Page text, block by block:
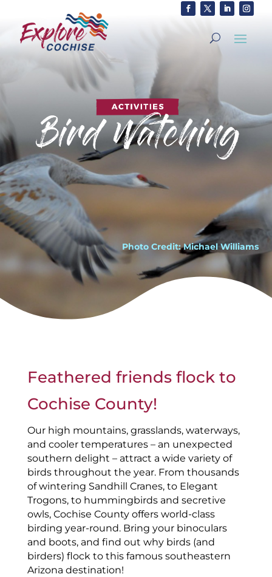
Photo Credit: Michael Williams
Feathered friends flock to
Cochise County!
Our high mountains, grasslands, waterways,
and cooler temperatures – an unexpected
southern delight – attract a wide variety of
birds throughout the year. From thousands
of wintering Sandhill Cranes, to Elegant
Trogons, to hummingbirds and secretive
owls, Cochise County offers world-class
birding year-round. Bring your binoculars
and boots, and find out why birds (and
birders) flock to this famous southeastern
Arizona destination!